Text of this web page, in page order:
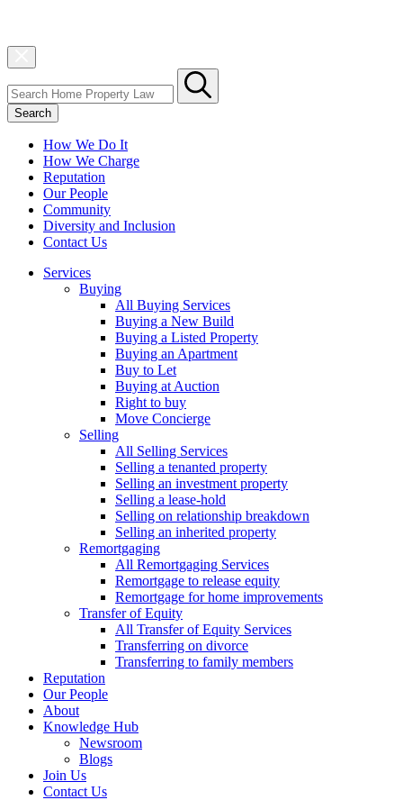
Search
How We Do It
How We Charge
Reputation
Our People
Community
Diversity and Inclusion
Contact Us
Services
Buying
All Buying Services
Buying a New Build
Buying a Listed Property
Buying an Apartment
Buy to Let
Buying at Auction
Right to buy
Move Concierge
Selling
All Selling Services
Selling a tenanted property
Selling an investment property
Selling a lease-hold
Selling on relationship breakdown
Selling an inherited property
Remortgaging
All Remortgaging Services
Remortgage to release equity
Remortgage for home improvements
Transfer of Equity
All Transfer of Equity Services
Transferring on divorce
Transferring to family members
Reputation
Our People
About
Knowledge Hub
Newsroom
Blogs
Join Us
Contact Us